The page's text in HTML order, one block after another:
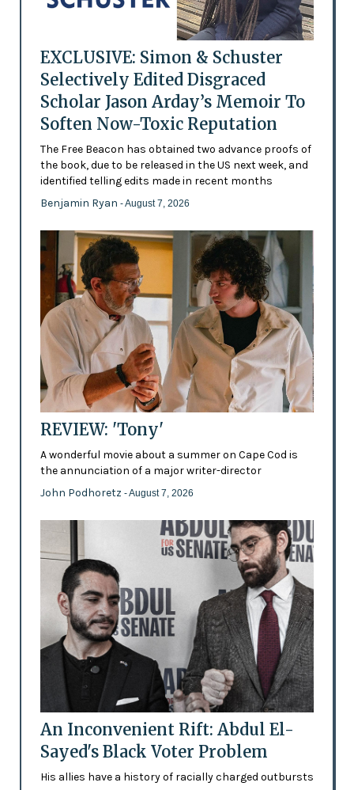
EXCLUSIVE: Simon & Schuster
Selectively Edited Disgraced
Scholar Jason Arday’s Memoir To
Soften Now-Toxic Reputation
The Free Beacon has obtained two advance proofs of
the book, due to be released in the US next week, and
identified telling edits made in recent months
Benjamin Ryan - August 7, 2026
REVIEW: 'Tony'
A wonderful movie about a summer on Cape Cod is
the annunciation of a major writer-director
John Podhoretz - August 7, 2026
An Inconvenient Rift: Abdul El-
Sayed's Black Voter Problem
His allies have a history of racially charged outbursts